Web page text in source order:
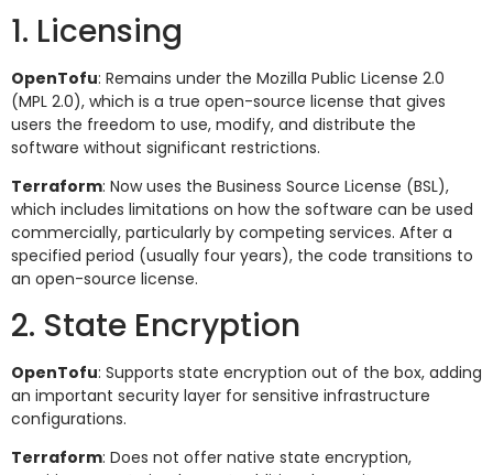
1. Licensing
OpenTofu: Remains under the Mozilla Public License 2.0
(MPL 2.0), which is a true open-source license that gives
users the freedom to use, modify, and distribute the
software without significant restrictions.
Terraform: Now uses the Business Source License (BSL),
which includes limitations on how the software can be used
commercially, particularly by competing services. After a
specified period (usually four years), the code transitions to
an open-source license.
2. State Encryption
OpenTofu: Supports state encryption out of the box, adding
an important security layer for sensitive infrastructure
configurations.
Terraform: Does not offer native state encryption,